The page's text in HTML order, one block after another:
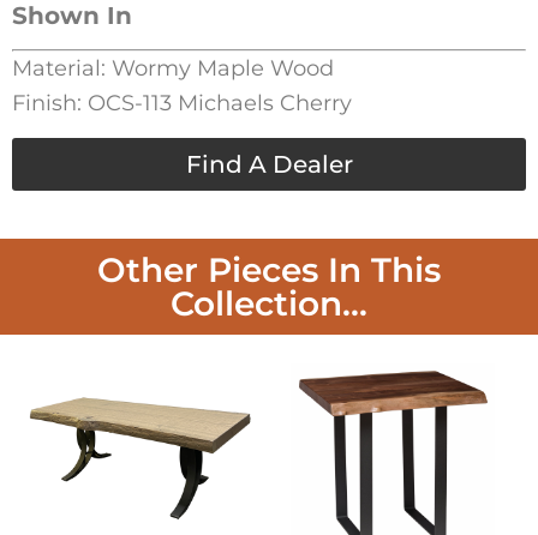
Shown In
Material: Wormy Maple Wood
Finish: OCS-113 Michaels Cherry
Find A Dealer
Other Pieces In This
Collection...